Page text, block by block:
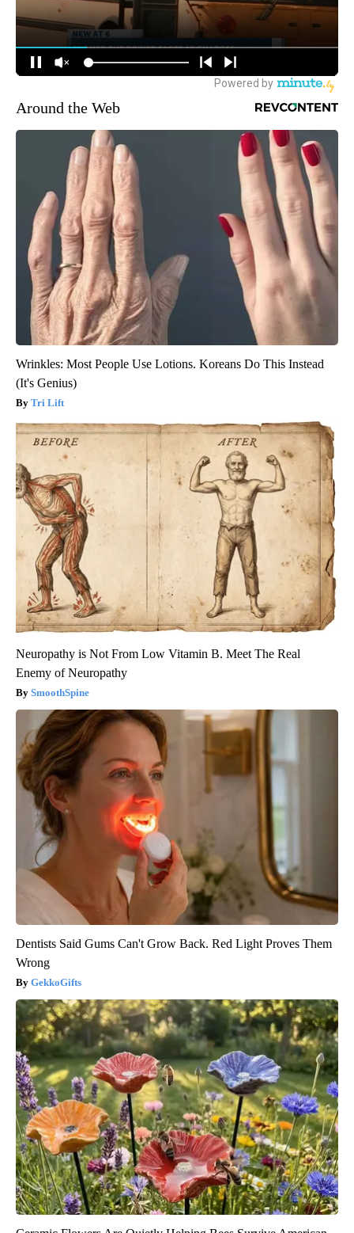
Around the Web
Wrinkles: Most People Use Lotions. Koreans Do This Instead
(It's Genius)
Tri Lift
Neuropathy is Not From Low Vitamin B. Meet The Real
Enemy of Neuropathy
SmoothSpine
Dentists Said Gums Can't Grow Back. Red Light Proves Them
Wrong
GekkoGifts